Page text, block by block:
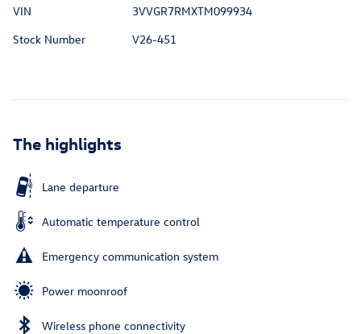
VIN
3VVGR7RMXTM099934
Stock Number
V26-451
The highlights
Lane departure
Automatic temperature control
Emergency communication system
Power moonroof
Wireless phone connectivity